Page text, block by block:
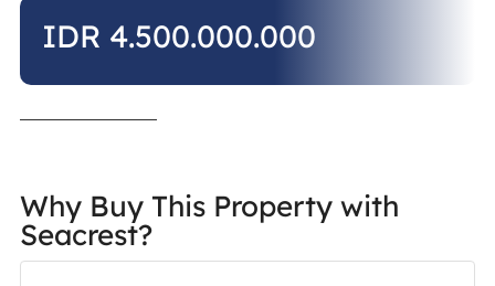
IDR 4.500.000.000
Why Buy This Property with
Seacrest?